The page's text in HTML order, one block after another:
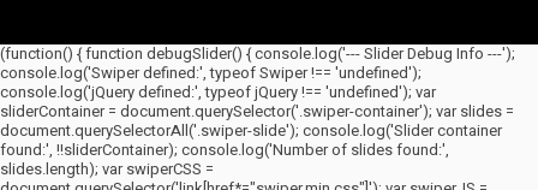
(function() { function debugSlider() { console.log('--- Slider Debug Info ---');
console.log('Swiper defined:', typeof Swiper !== 'undefined');
console.log('jQuery defined:', typeof jQuery !== 'undefined'); var
sliderContainer = document.querySelector('.swiper-container'); var slides =
document.querySelectorAll('.swiper-slide'); console.log('Slider container
found:', !!sliderContainer); console.log('Number of slides found:',
slides.length); var swiperCSS =